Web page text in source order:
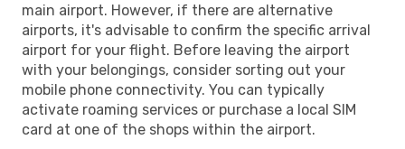
main airport. However, if there are alternative
airports, it's advisable to confirm the specific arrival
airport for your flight. Before leaving the airport
with your belongings, consider sorting out your
mobile phone connectivity. You can typically
activate roaming services or purchase a local SIM
card at one of the shops within the airport.